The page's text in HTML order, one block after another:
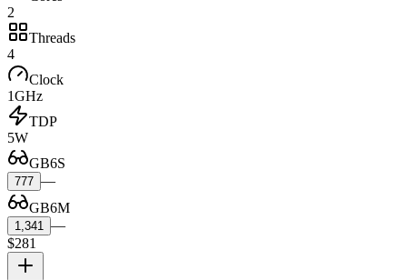
2
Threads
4
Clock
1GHz
TDP
5W
GB6S
777 —
GB6M
1,341
—
$281